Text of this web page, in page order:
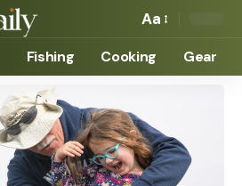
Aa
Fishing Cooking Gear